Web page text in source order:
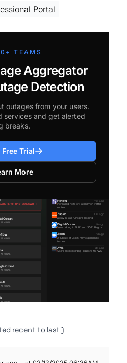
Portal
TEAMS
Aggregator
Detection
outages from your users.
services and get alerted
breaks.
Trial
More
recent to last )